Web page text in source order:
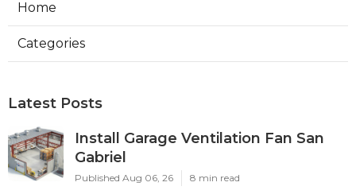
Home
Categories
Latest Posts
Install Garage Ventilation Fan San
Gabriel
Published Aug 06, 26 8 min read